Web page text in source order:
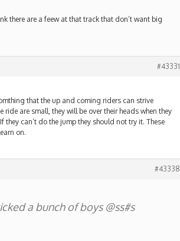
there are a feew at that track that don’t want big
#43331
that the up and coming riders can strive
are small, they will be over their heads when they
can’t do the jump they should not try it. These
on.
#43338
a bunch of boys @ss#s